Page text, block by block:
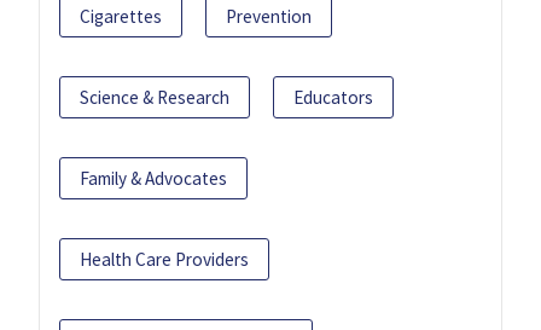
Cigarettes Prevention
Science & Research Educators
Family & Advocates
Health Care Providers